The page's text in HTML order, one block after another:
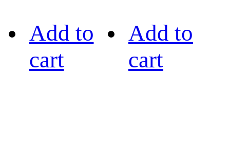
Add to
cart
Add to
cart